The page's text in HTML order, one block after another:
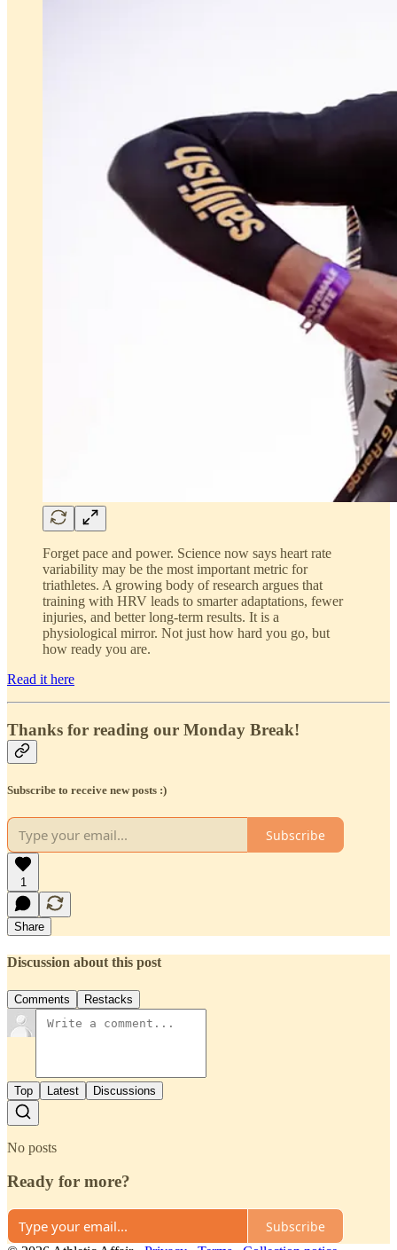
Forget pace and power. Science now says heart rate
variability may be the most important metric for
triathletes. A growing body of research argues that
training with HRV leads to smarter adaptations, fewer
injuries, and better long-term results. It is a
physiological mirror. Not just how hard you go, but
how ready you are.
Read it here
Thanks for reading our Monday Break!
Subscribe to receive new posts :)
Subscribe
1
Share
Discussion about this post
Comments Restacks
Top Latest Discussions
No posts
Ready for more?
Subscribe